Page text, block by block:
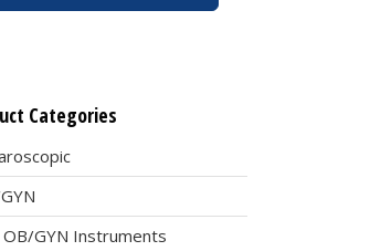
Categories
OB/GYN Instruments